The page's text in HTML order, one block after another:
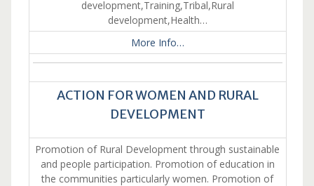
development,Training,Tribal,Rural
development,Health…
More Info…
ACTION FOR WOMEN AND RURAL
DEVELOPMENT
Promotion of Rural Development through sustainable
and people participation. Promotion of education in
the communities particularly women. Promotion of